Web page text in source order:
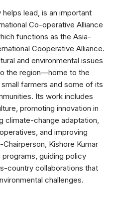
lead, is an important
Co-operative Alliance
functions as the Asia-
Cooperative Alliance.
and environmental issues
the region—home to the
farmers and some of its
Its work includes
promoting innovation in
climate-change adaptation,
and improving
Kishore Kumar
programs, guiding policy
country collaborations that
challenges.